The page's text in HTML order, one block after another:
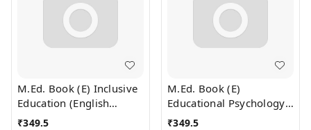
M.Ed. Book (E) Inclusive
Education (English
Medium)
₹349.5
M.Ed. Book (E)
Educational Psychology
(English Medium)
₹349.5